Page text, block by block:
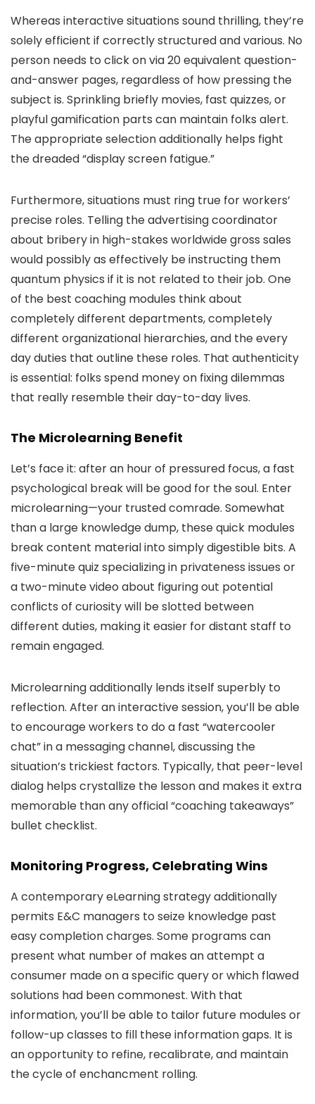
Whereas interactive situations sound thrilling, they’re
solely efficient if correctly structured and various. No
person needs to click on via 20 equivalent question-
and-answer pages, regardless of how pressing the
subject is. Sprinkling briefly movies, fast quizzes, or
playful gamification parts can maintain folks alert.
The appropriate selection additionally helps fight
the dreaded “display screen fatigue.”
Furthermore, situations must ring true for workers’
precise roles. Telling the advertising coordinator
about bribery in high-stakes worldwide gross sales
would possibly as effectively be instructing them
quantum physics if it is not related to their job. One
of the best coaching modules think about
completely different departments, completely
different organizational hierarchies, and the every
day duties that outline these roles. That authenticity
is essential: folks spend money on fixing dilemmas
that really resemble their day-to-day lives.
The Microlearning Benefit
Let’s face it: after an hour of pressured focus, a fast
psychological break will be good for the soul. Enter
microlearning—your trusted comrade. Somewhat
than a large knowledge dump, these quick modules
break content material into simply digestible bits. A
five-minute quiz specializing in privateness issues or
a two-minute video about figuring out potential
conflicts of curiosity will be slotted between
different duties, making it easier for distant staff to
remain engaged.
Microlearning additionally lends itself superbly to
reflection. After an interactive session, you’ll be able
to encourage workers to do a fast “watercooler
chat” in a messaging channel, discussing the
situation’s trickiest factors. Typically, that peer-level
dialog helps crystallize the lesson and makes it extra
memorable than any official “coaching takeaways”
bullet checklist.
Monitoring Progress, Celebrating Wins
A contemporary eLearning strategy additionally
permits E&C managers to seize knowledge past
easy completion charges. Some programs can
present what number of makes an attempt a
consumer made on a specific query or which flawed
solutions had been commonest. With that
information, you’ll be able to tailor future modules or
follow-up classes to fill these information gaps. It is
an opportunity to refine, recalibrate, and maintain
the cycle of enchancment rolling.